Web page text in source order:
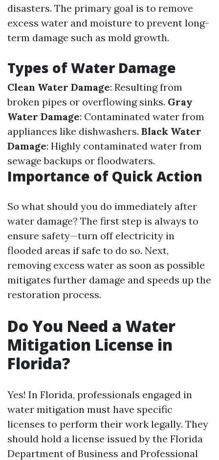
disasters. The primary goal is to remove
excess water and moisture to prevent long-
term damage such as mold growth.
Types of Water Damage
Clean Water Damage: Resulting from
broken pipes or overflowing sinks. Gray
Water Damage: Contaminated water from
appliances like dishwashers. Black Water
Damage: Highly contaminated water from
sewage backups or floodwaters.
Importance of Quick Action
So what should you do immediately after
water damage? The first step is always to
ensure safety—turn off electricity in
flooded areas if safe to do so. Next,
removing excess water as soon as possible
mitigates further damage and speeds up the
restoration process.
Do You Need a Water
Mitigation License in
Florida?
Yes! In Florida, professionals engaged in
water mitigation must have specific
licenses to perform their work legally. They
should hold a license issued by the Florida
Department of Business and Professional